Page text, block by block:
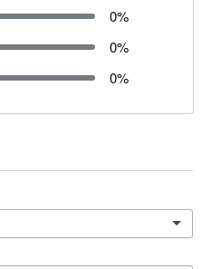
0%
0%
0%